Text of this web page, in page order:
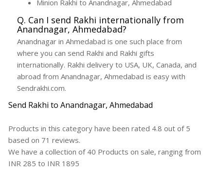
Minion Rakhi to Anandnagar, Ahmedabad
Q. Can I send Rakhi internationally from
Anandnagar, Ahmedabad?
Anandnagar in Ahmedabad is one such place from
where you can send Rakhi and Rakhi gifts
internationally. Rakhi delivery to USA, UK, Canada, and
abroad from Anandnagar, Ahmedabad is easy with
Sendrakhi.com.
Send Rakhi to Anandnagar, Ahmedabad
Products in this category have been rated 4.8 out of 5
based on 71 reviews.
We have a collection of 40 Products on sale, ranging from
INR 285 to INR 1895